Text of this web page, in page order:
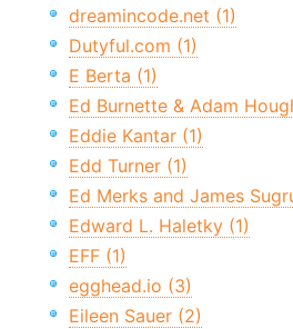
dreamincode.net (1)
Dutyful.com (1)
E Berta (1)
Ed Burnette & Adam
Eddie Kantar (1)
Edd Turner (1)
Ed Merks and James
Edward L. Haletky (1)
EFF (1)
egghead.io (3)
Eileen Sauer (2)